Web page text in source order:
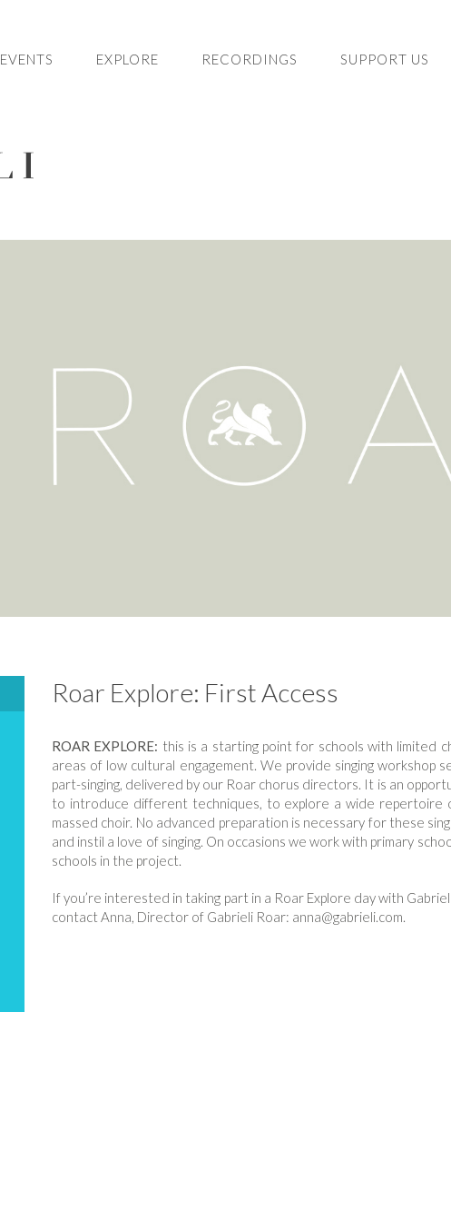
EVENTS EXPLORE RECORDINGS SUPPORT US
Roar Explore: First Access
ROAR EXPLORE: this is a starting point for schools with limited
areas of low cultural engagement. We provide singing workshop
part-singing, delivered by our Roar chorus directors. It is an
to introduce different techniques, to explore a wide repertoire
massed choir. No advanced preparation is necessary for these
and instil a love of singing. On occasions we work with primary
schools in the project.
If you’re interested in taking part in a Roar Explore day with
contact Anna, Director of Gabrieli Roar: anna@gabrieli.com.